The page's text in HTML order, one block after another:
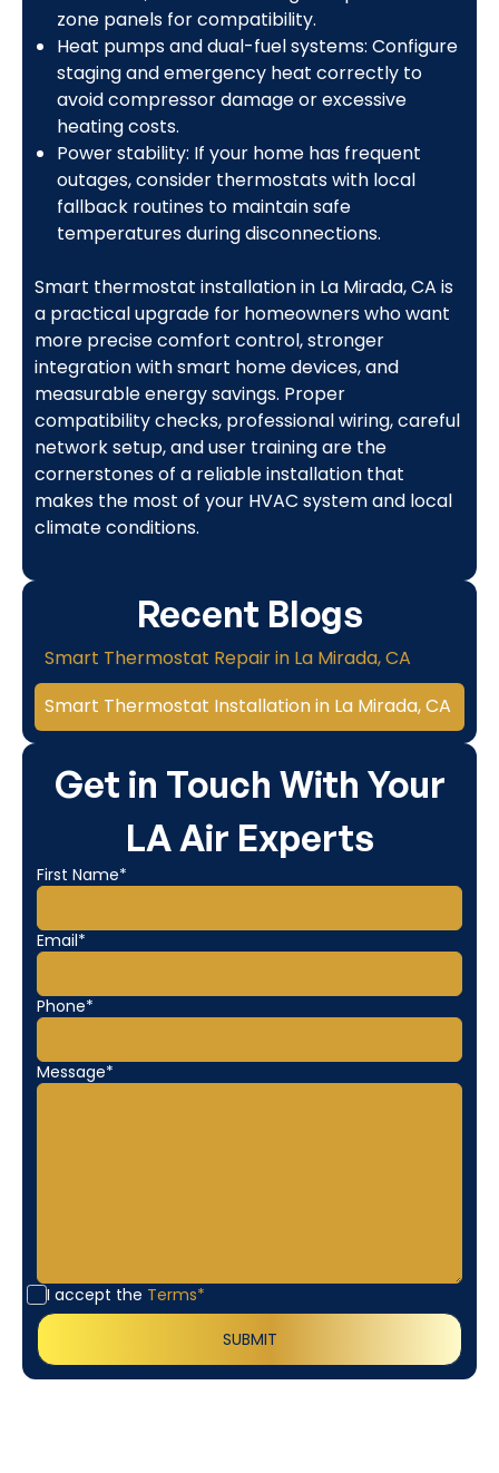
zone panels for compatibility.
Heat pumps and dual-fuel systems: Configure
staging and emergency heat correctly to
avoid compressor damage or excessive
heating costs.
Power stability: If your home has frequent
outages, consider thermostats with local
fallback routines to maintain safe
temperatures during disconnections.
Smart thermostat installation in La Mirada, CA is
a practical upgrade for homeowners who want
more precise comfort control, stronger
integration with smart home devices, and
measurable energy savings. Proper
compatibility checks, professional wiring, careful
network setup, and user training are the
cornerstones of a reliable installation that
makes the most of your HVAC system and local
climate conditions.
Get in Touch With Your
LA Air Experts
First Name*
Email*
Phone*
Message*
I accept the Terms*
Recent Blogs
Smart Thermostat Repair in La Mirada, CA
Smart Thermostat Installation in La Mirada, CA